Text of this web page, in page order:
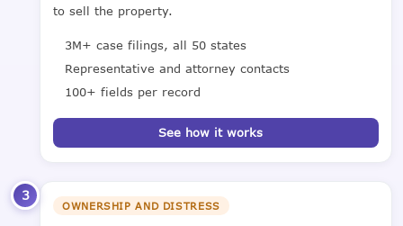
to sell the property.
3M+ case filings, all 50 states
Representative and attorney contacts
100+ fields per record
See how it works
3
OWNERSHIP AND DISTRESS